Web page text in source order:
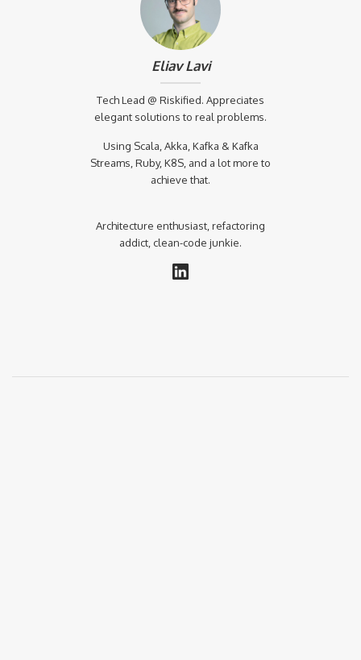
Eliav Lavi
Tech Lead @ Riskified. Appreciates
elegant solutions to real problems.
Using Scala, Akka, Kafka & Kafka
Streams, Ruby, K8S, and a lot more to
achieve that.
Architecture enthusiast, refactoring
addict, clean-code junkie.